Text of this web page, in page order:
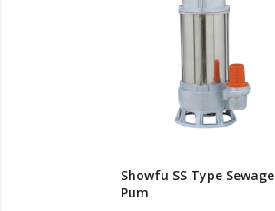
Showfu SS Type Sewage
Pum